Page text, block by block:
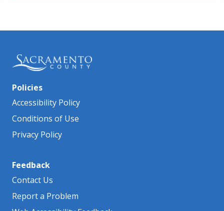
Policies
Accessibility Policy
Conditions of Use
Privacy Policy
Feedback
Contact Us
Report a Problem